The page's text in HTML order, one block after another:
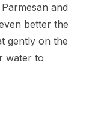
and
better the
gently on the
water to